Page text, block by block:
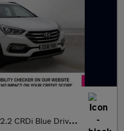
2.2 CRDi Blue Drive Premium SUV 5dr Diesel Manual 4WD Euro 6 (s/